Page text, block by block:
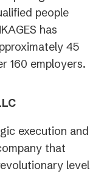
people
has
45
160 employers.
execution and
that
level